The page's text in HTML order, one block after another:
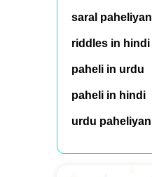
saral paheliyan
riddles in hindi
paheli in urdu
paheli in hindi
urdu paheliyan